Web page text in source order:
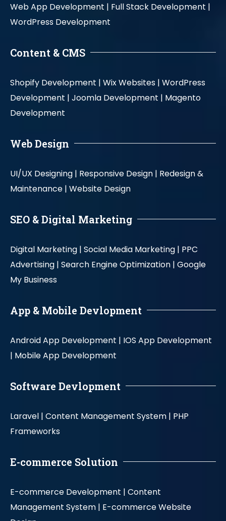
Web App Development | Full Stack Development |
WordPress Development
Content & CMS
Shopify Development | Wix Websites | WordPress
Development | Joomla Development | Magento
Development
Web Design
UI/UX Designing | Responsive Design | Redesign &
Maintenance | Website Design
SEO & Digital Marketing
Digital Marketing | Social Media Marketing | PPC
Advertising | Search Engine Optimization | Google
My Business
App & Mobile Devlopment
Android App Development | IOS App Development
| Mobile App Development
Software Devlopment
Laravel | Content Management System | PHP
Frameworks
E-commerce Solution
E-commerce Development | Content
Management System | E-commerce Website